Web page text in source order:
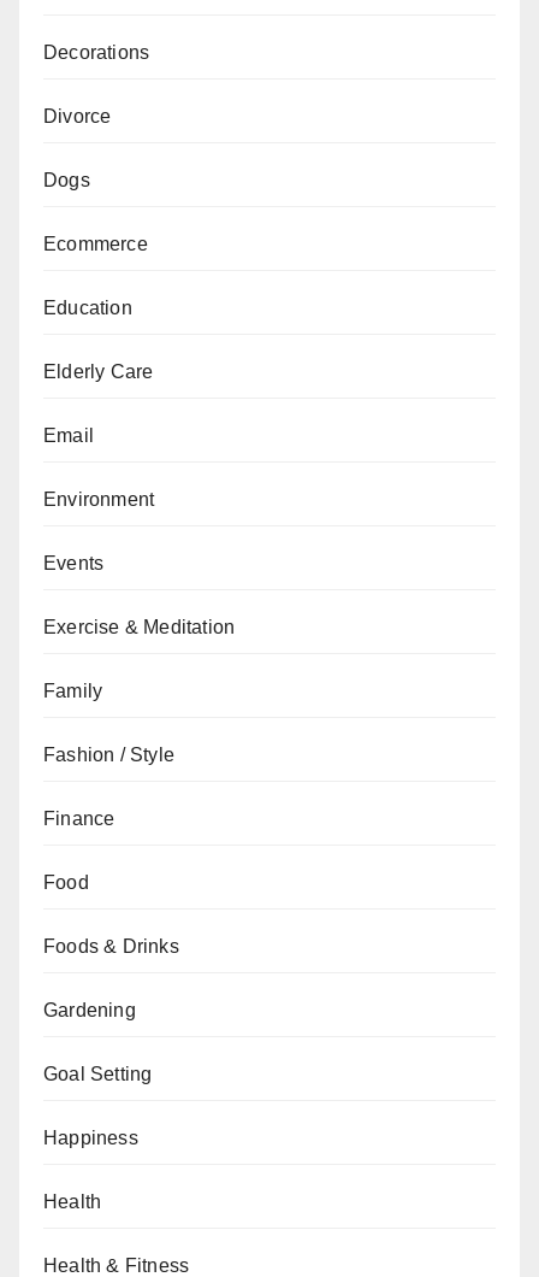
Decorations
Divorce
Dogs
Ecommerce
Education
Elderly Care
Email
Environment
Events
Exercise & Meditation
Family
Fashion / Style
Finance
Food
Foods & Drinks
Gardening
Goal Setting
Happiness
Health
Health & Fitness